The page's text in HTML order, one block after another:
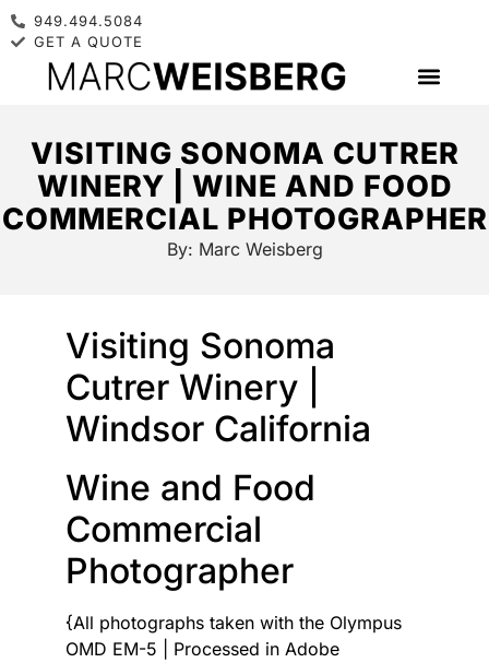
949.494.5084
GET A QUOTE
VISITING SONOMA CUTRER
WINERY | WINE AND FOOD
COMMERCIAL PHOTOGRAPHER
By: Marc Weisberg
Visiting Sonoma
Cutrer Winery |
Windsor California
Wine and Food
Commercial
Photographer
{All photographs taken with the Olympus
OMD EM-5 | Processed in Adobe